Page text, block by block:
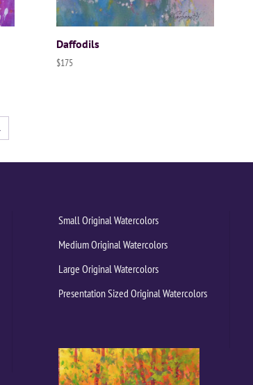
Daffodils
$175
Small Original Watercolors
Medium Original Watercolors
Large Original Watercolors
Presentation Sized Original Watercolors